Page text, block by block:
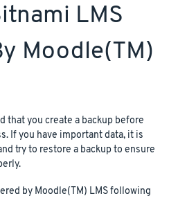
LMS
Moodle(TM)
that you create a backup before
If you have important data, it is
try to restore a backup to ensure
by Moodle(TM) LMS following